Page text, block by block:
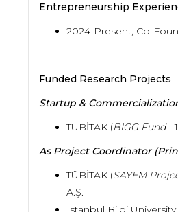
Entrepreneurship
2024-Present, Co-
Funded Research Projects
Startup &
TÜBİTAK (BIGG Fund-
As Project Coordinator
TÜBİTAK (SAYEM
A.Ş.
Istanbul Bilgi